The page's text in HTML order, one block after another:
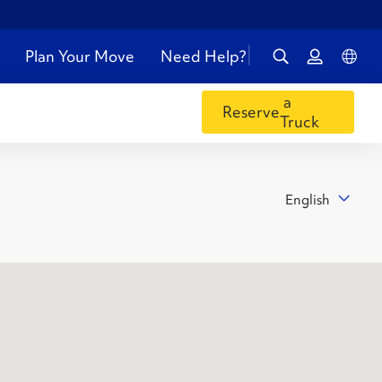
Plan Your Move Need Help?
Reservea
Truck
English